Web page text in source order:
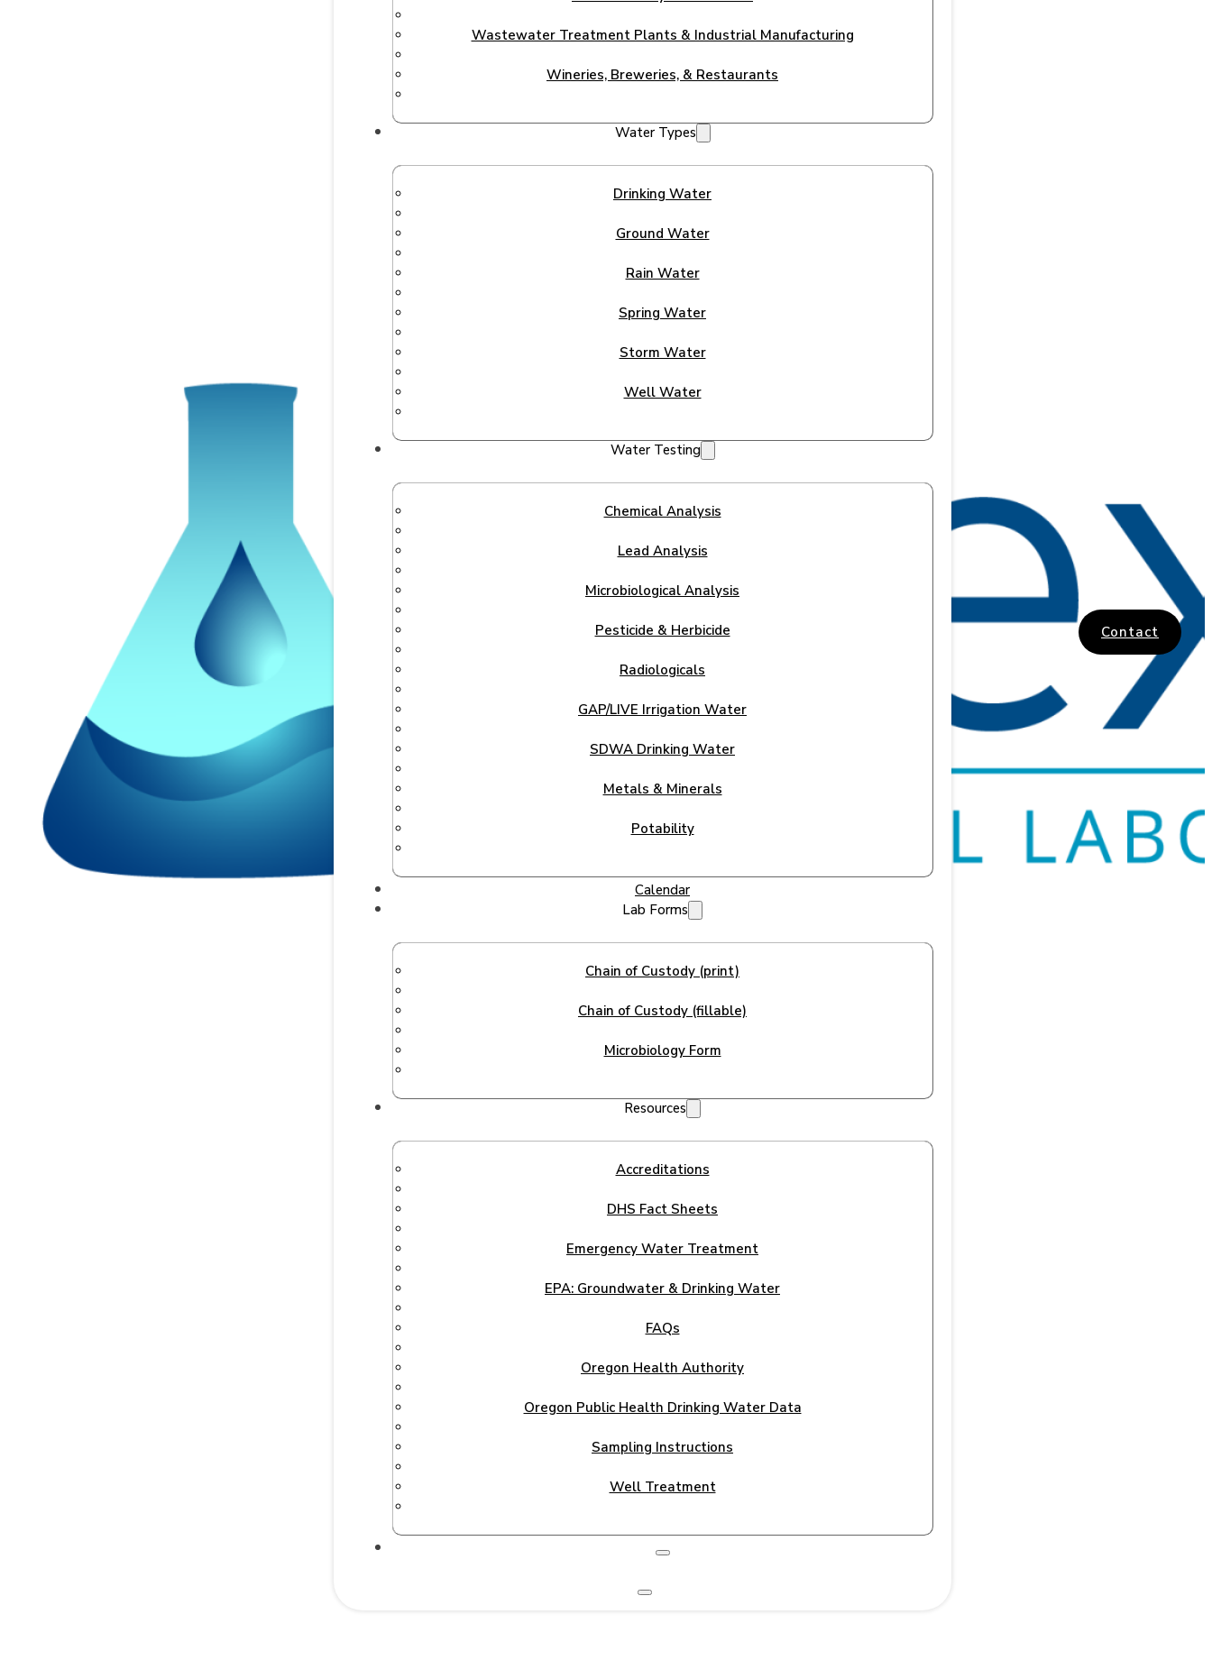
Wastewater Treatment Plants & Industrial Manufacturing
Wineries, Breweries, & Restaurants
Water Types
Drinking Water
Ground Water
Rain Water
Spring Water
Storm Water
Well Water
Water Testing
Chemical Analysis
Lead Analysis
Microbiological Analysis
Pesticide & Herbicide
Radiologicals
GAP/LIVE Irrigation Water
SDWA Drinking Water
Metals & Minerals
Potability
Calendar
Lab Forms
Chain of Custody (print)
Chain of Custody (fillable)
Microbiology Form
Resources
Accreditations
DHS Fact Sheets
Emergency Water Treatment
EPA: Groundwater & Drinking Water
FAQs
Oregon Health Authority
Oregon Public Health Drinking Water Data
Sampling Instructions
Well Treatment
Contact